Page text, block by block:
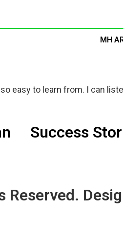
MH
easy to learn from. I can
Success